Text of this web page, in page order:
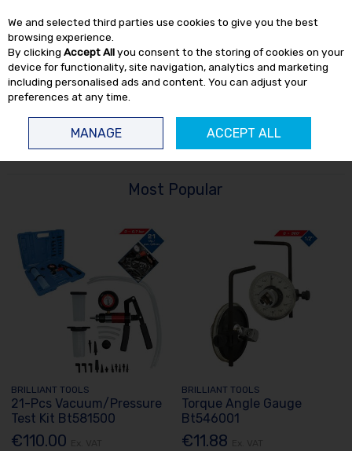
Skip to content
Most Popular
BRILLIANT TOOLS
21-Pcs Vacuum/Pressure
Test Kit Bt581500
€110.00
BRILLIANT TOOLS
Torque Angle Gauge
Bt546001
€11.88
We and selected third parties use cookies to give you the best
browsing experience.
By clicking Accept Allyou consent to the storing of cookies on your
device for functionality, site navigation, analytics and marketing
including personalised ads and content. You can adjust your
preferences at any time.
MANAGE ACCEPT ALL